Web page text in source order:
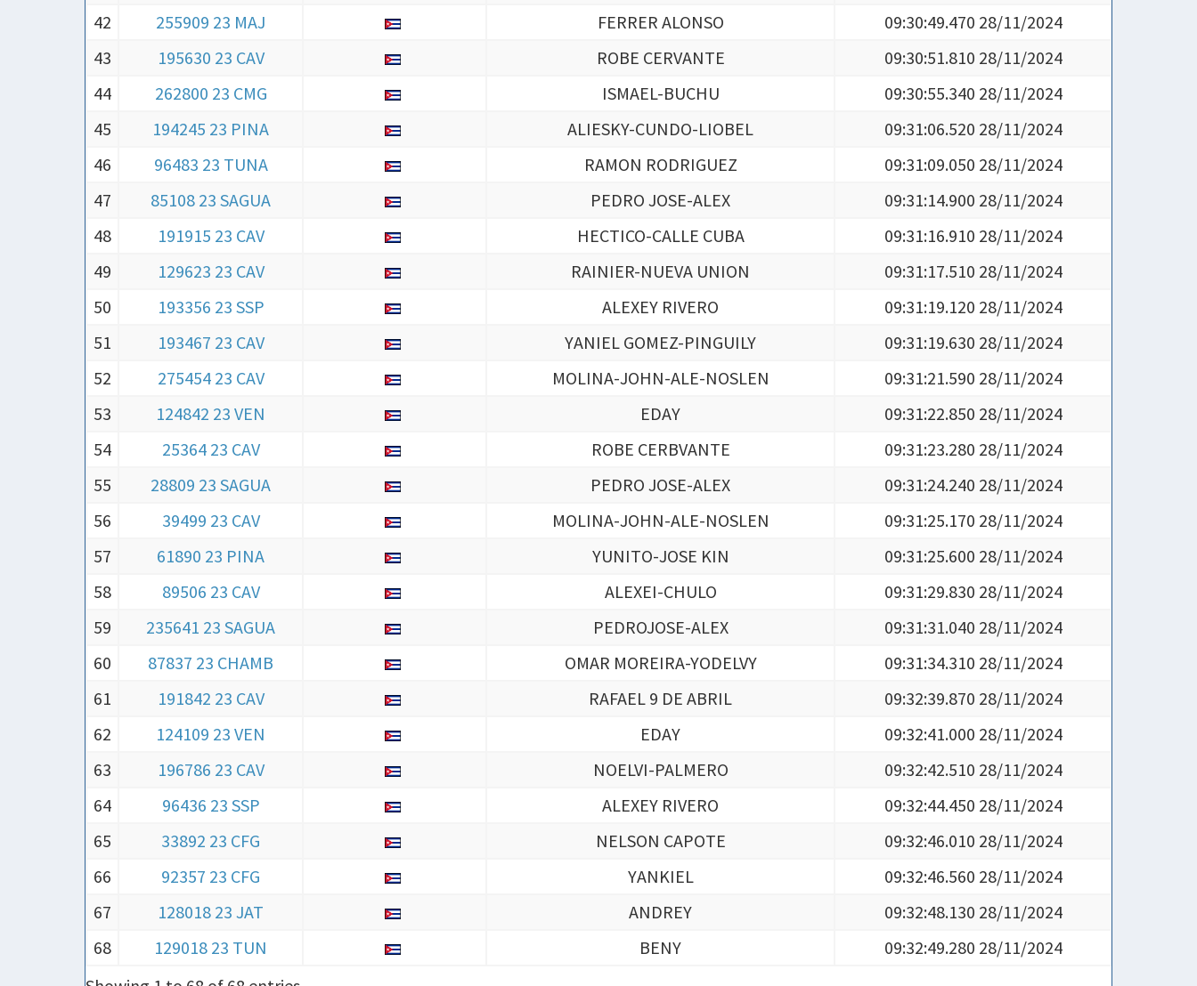
42
255909 23 MAJ FERRER ALONSO
09:30:49.470 28/11/2024
43
195630 23 CAV ROBE CERVANTE
09:30:51.810 28/11/2024
44
262800 23 CMG ISMAEL-BUCHU
09:30:55.340 28/11/2024
45
194245 23 PINA ALIESKY-CUNDO-LIOBEL
09:31:06.520 28/11/2024
46
96483 23 TUNA RAMON RODRIGUEZ
09:31:09.050 28/11/2024
47
85108 23 SAGUA PEDRO JOSE-ALEX
09:31:14.900 28/11/2024
48
191915 23 CAV HECTICO-CALLE CUBA
09:31:16.910 28/11/2024
49
129623 23 CAV RAINIER-NUEVA UNION
09:31:17.510 28/11/2024
50
193356 23 SSP ALEXEY RIVERO
09:31:19.120 28/11/2024
51
193467 23 CAV YANIEL GOMEZ-PINGUILY
09:31:19.630 28/11/2024
52
275454 23 CAV MOLINA-JOHN-ALE-NOSLEN
09:31:21.590 28/11/2024
53
124842 23 VEN EDAY
09:31:22.850 28/11/2024
54
25364 23 CAV ROBE CERBVANTE
09:31:23.280 28/11/2024
55
28809 23 SAGUA PEDRO JOSE-ALEX
09:31:24.240 28/11/2024
56
39499 23 CAV MOLINA-JOHN-ALE-NOSLEN
09:31:25.170 28/11/2024
57
61890 23 PINA YUNITO-JOSE KIN
09:31:25.600 28/11/2024
58
89506 23 CAV ALEXEI-CHULO
09:31:29.830 28/11/2024
59
235641 23 SAGUA PEDROJOSE-ALEX
09:31:31.040 28/11/2024
60
87837 23 CHAMB OMAR MOREIRA-YODELVY
09:31:34.310 28/11/2024
61
191842 23 CAV RAFAEL 9 DE ABRIL
09:32:39.870 28/11/2024
62
124109 23 VEN EDAY
09:32:41.000 28/11/2024
63
196786 23 CAV NOELVI-PALMERO
09:32:42.510 28/11/2024
64
96436 23 SSP ALEXEY RIVERO
09:32:44.450 28/11/2024
65
33892 23 CFG NELSON CAPOTE
09:32:46.010 28/11/2024
66
92357 23 CFG YANKIEL
09:32:46.560 28/11/2024
67
128018 23 JAT ANDREY
09:32:48.130 28/11/2024
68
129018 23 TUN BENY
09:32:49.280 28/11/2024